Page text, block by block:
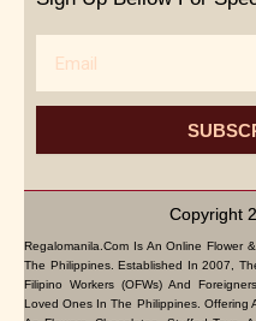
Copyright
Regalomanila.com Is An Online Flower
The Philippines. Established In 2007,
Filipino Workers (OFWs) And
Loved Ones In The Philippines. Offering